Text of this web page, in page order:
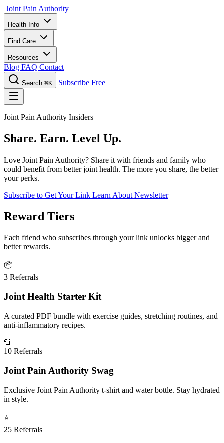
Joint Pain Authority
Health Info
Find Care
Resources
Blog FAQ Contact
Search ⌘K Subscribe Free
Joint Pain Authority Insiders
Share. Earn. Level Up.
Love Joint Pain Authority? Share it with friends and family who
could benefit from better joint health. The more you share, the better
your perks.
Subscribe to Get Your Link Learn About Newsletter
Reward Tiers
Each friend who subscribes through your link unlocks bigger and
better rewards.
📦
3 Referrals
Joint Health Starter Kit
A curated PDF bundle with exercise guides, stretching routines, and
anti-inflammatory recipes.
👕
10 Referrals
Joint Pain Authority Swag
Exclusive Joint Pain Authority t-shirt and water bottle. Stay hydrated
in style.
⭐
25 Referrals